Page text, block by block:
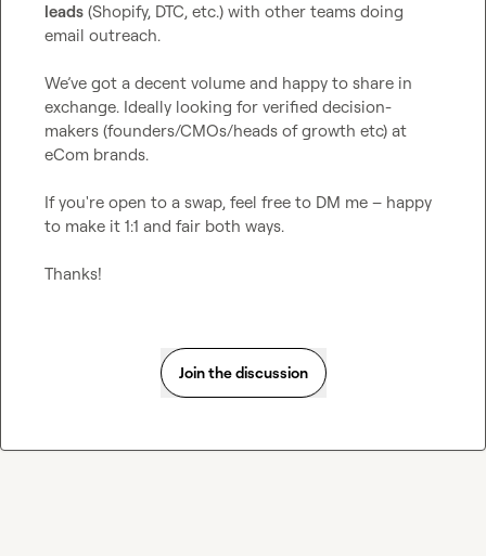
leads (Shopify, DTC, etc.) with other teams doing
email outreach.
We’ve got a decent volume and happy to share in
exchange. Ideally looking for verified decision-
makers (founders/CMOs/heads of growth etc) at
eCom brands.
If you're open to a swap, feel free to DM me – happy
to make it 1:1 and fair both ways.
Thanks!
Join the discussion